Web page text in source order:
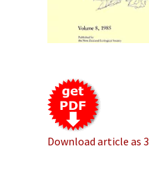
Download article as